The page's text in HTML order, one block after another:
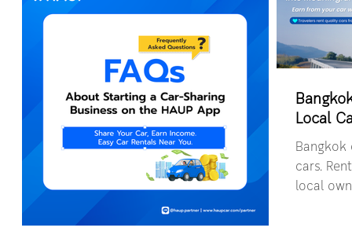
Local
cars.
local